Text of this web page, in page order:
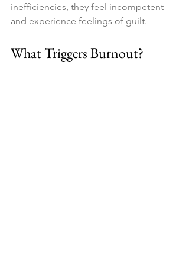
inefficiencies, they feel incompetent
and experience feelings of guilt.
What Triggers Burnout?